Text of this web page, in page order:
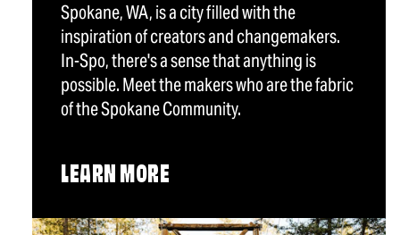
Spokane, WA, is a city filled with the
inspiration of creators and changemakers.
In-Spo, there's a sense that anything is
possible. Meet the makers who are the fabric
of the Spokane Community.
LEARN MORE